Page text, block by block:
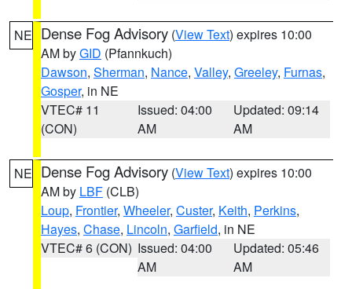
NE Dense Fog Advisory (View Text) expires 10:00
AM byGID (Pfannkuch)
Dawson, Sherman, Nance, Valley, Greeley, Furnas,
Gosper, in NE
VTEC# 11
(CON)
Issued: 04:00
AM
Updated: 09:14
AM
NE Dense Fog Advisory (View Text) expires 10:00
AM by LBF (CLB)
Loup, Frontier, Wheeler, Custer, Keith, Perkins,
Hayes, Chase, Lincoln, Garfield, in NE
VTEC# 6 (CON) Issued: 04:00
AM
Updated: 05:46
AM